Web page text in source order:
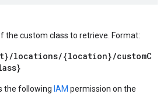
the custom class to retrieve. Format:
locations/{location}/customC
the following IAM permission on the